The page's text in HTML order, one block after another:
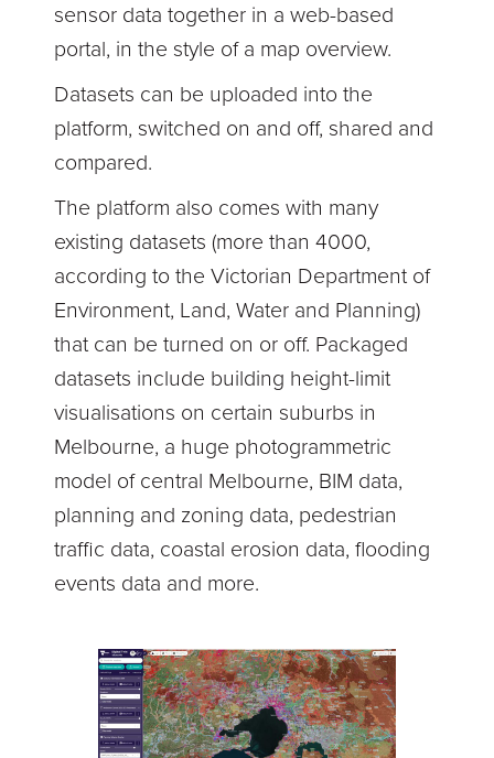
sensor data together in a web-based
portal, in the style of a map overview.
Datasets can be uploaded into the
platform, switched on and off, shared and
compared.
The platform also comes with many
existing datasets (more than 4000,
according to the Victorian Department of
Environment, Land, Water and Planning)
that can be turned on or off. Packaged
datasets include building height-limit
visualisations on certain suburbs in
Melbourne, a huge photogrammetric
model of central Melbourne, BIM data,
planning and zoning data, pedestrian
traffic data, coastal erosion data, flooding
events data and more.